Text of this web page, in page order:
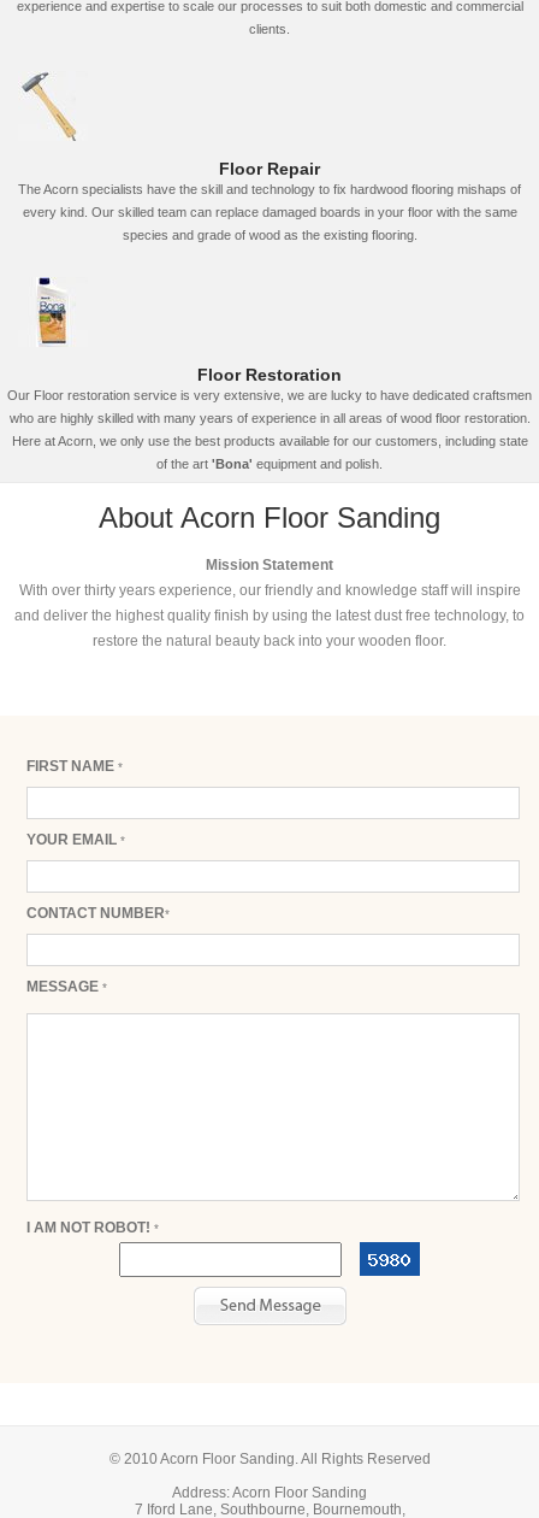
experience and expertise to scale our processes to suit both domestic and commercial
clients.
Floor Repair
The Acorn specialists have the skill and technology to fix hardwood flooring mishaps of
every kind. Our skilled team can replace damaged boards in your floor with the same
species and grade of wood as the existing flooring.
Floor Restoration
Our Floor restoration service is very extensive, we are lucky to have dedicated craftsmen
who are highly skilled with many years of experience in all areas of wood floor restoration.
Here at Acorn, we only use the best products available for our customers, including state
of the art 'Bona' equipment and polish.
About Acorn Floor Sanding
Mission Statement
With over thirty years experience, our friendly and knowledge staff will inspire
and deliver the highest quality finish by using the latest dust free technology, to
restore the natural beauty back into your wooden floor.
FIRST NAME*
YOUR EMAIL*
CONTACT NUMBER*
MESSAGE*
I AM NOT ROBOT!*
© 2010 Acorn Floor Sanding. All Rights Reserved
Address: Acorn Floor Sanding
7 Iford Lane, Southbourne, Bournemouth,